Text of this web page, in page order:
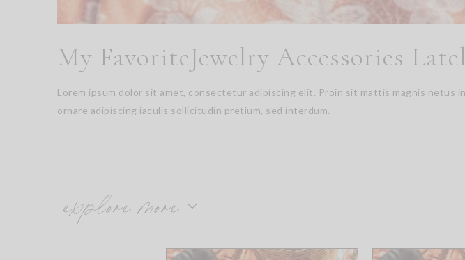
My FavoriteJewelry Accessories
Lorem ipsum dolor sit amet, consectetur adipiscing elit. Proin sit mattis magnis netus
ornare adipiscing iaculis sollicitudin pretium, sed interdum.
explore more